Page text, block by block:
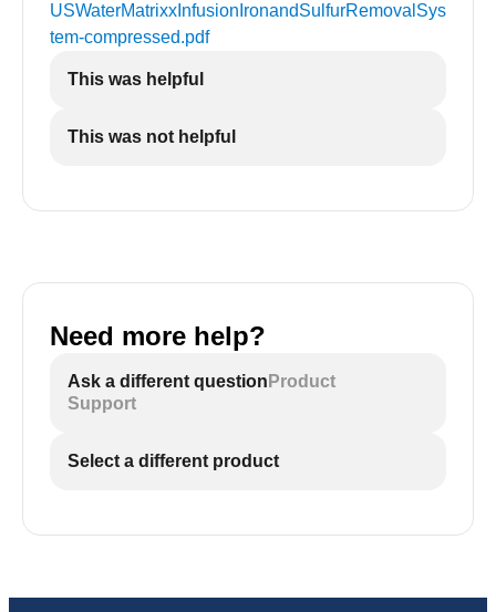
USWaterMatrixxInfusionIronandSulfurRemovalSys
tem-compressed.pdf
This was helpful
This was not helpful
Need more help?
Ask a different question Product
Support
Select a different product